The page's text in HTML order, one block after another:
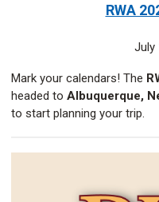
RWA
July
Mark your calendars! The
headed to Albuquerque,
to start planning your trip.